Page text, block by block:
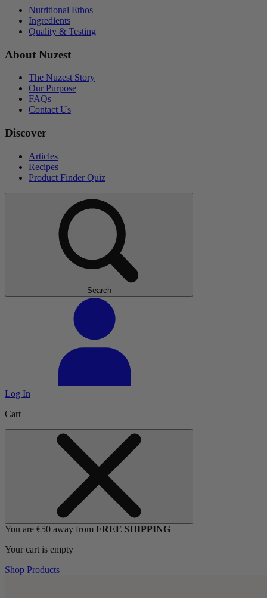
Nutritional Ethos
Ingredients
Quality & Testing
About Nuzest
The Nuzest Story
Our Purpose
FAQs
Contact Us
Discover
Articles
Recipes
Product Finder Quiz
Search
Log In
Cart
You are €50 away from FREE SHIPPING
Your cart is empty
Shop Products